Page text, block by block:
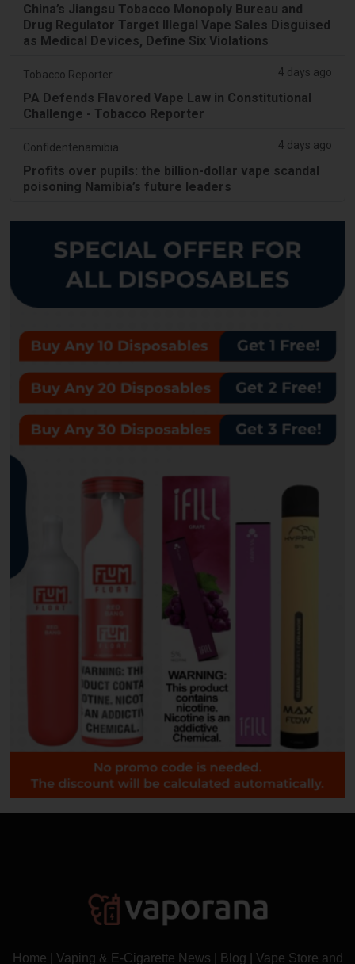
China’s Jiangsu Tobacco Monopoly Bureau and
Drug Regulator Target Illegal Vape Sales Disguised
as Medical Devices, Define Six Violations
Tobacco Reporter 4 days ago
PA Defends Flavored Vape Law in Constitutional
Challenge - Tobacco Reporter
Confidentenamibia 4 days ago
Profits over pupils: the billion-dollar vape scandal
poisoning Namibia’s future leaders
Home Vaping & E-Cigarette News Blog Vape Store and